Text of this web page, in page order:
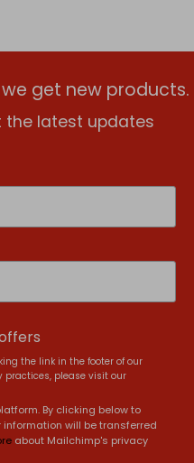
we get new products.
the latest updates
the link in the footer of our
practices, please visit our
By clicking below to
will be transferred
about Mailchimp's privacy